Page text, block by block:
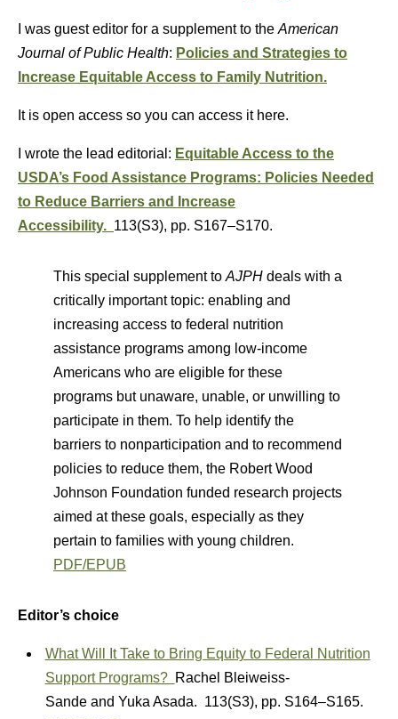
I was guest editor for a supplement to the American
Journal of Public Health: Policies and Strategies to
Increase Equitable Access to Family Nutrition.
It is open access so you can access it here.
I wrote the lead editorial: Equitable Access to the
USDA’s Food Assistance Programs: Policies Needed
to Reduce Barriers and Increase
Accessibility. 113(S3), pp. S167–S170.
This special supplement to AJPH deals with a
critically important topic: enabling and
increasing access to federal nutrition
assistance programs among low-income
Americans who are eligible for these
programs but unaware, unable, or unwilling to
participate in them. To help identify the
barriers to nonparticipation and to recommend
policies to reduce them, the Robert Wood
Johnson Foundation funded research projects
aimed at these goals, especially as they
pertain to families with young children.
PDF/EPUB
Editor’s choice
What Will It Take to Bring Equity to Federal Nutrition
Support Programs? Rachel Bleiweiss-
Sandeand Yuka Asada. 113(S3), pp. S164–S165.